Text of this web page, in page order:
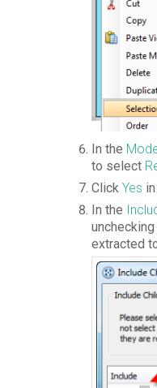
In the
to select
Click Yes
In the
extracted